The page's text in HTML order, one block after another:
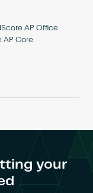
AP Office
AP Core
your